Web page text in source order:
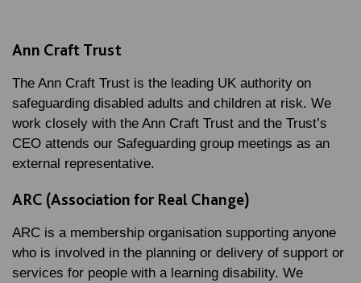
Ann Craft Trust
The Ann Craft Trust is the leading UK authority on
safeguarding disabled adults and children at risk. We
work closely with the Ann Craft Trust and the Trust’s
CEO attends our Safeguarding group meetings as an
external representative.
ARC (Association for Real Change)
ARC is a membership organisation supporting anyone
who is involved in the planning or delivery of support or
services for people with a learning disability. We